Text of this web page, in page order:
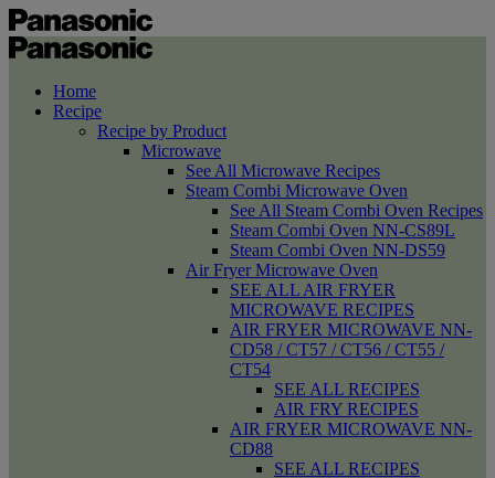
Home
Recipe
Recipe by Product
Microwave
See All Microwave Recipes
Steam Combi Microwave Oven
See All Steam Combi Oven Recipes
Steam Combi Oven NN-CS89L
Steam Combi Oven NN-DS59
Air Fryer Microwave Oven
SEE ALL AIR FRYER
MICROWAVE RECIPES
AIR FRYER MICROWAVE NN-
CD58 / CT57 / CT56 / CT55 /
CT54
SEE ALL RECIPES
AIR FRY RECIPES
AIR FRYER MICROWAVE NN-
CD88
SEE ALL RECIPES